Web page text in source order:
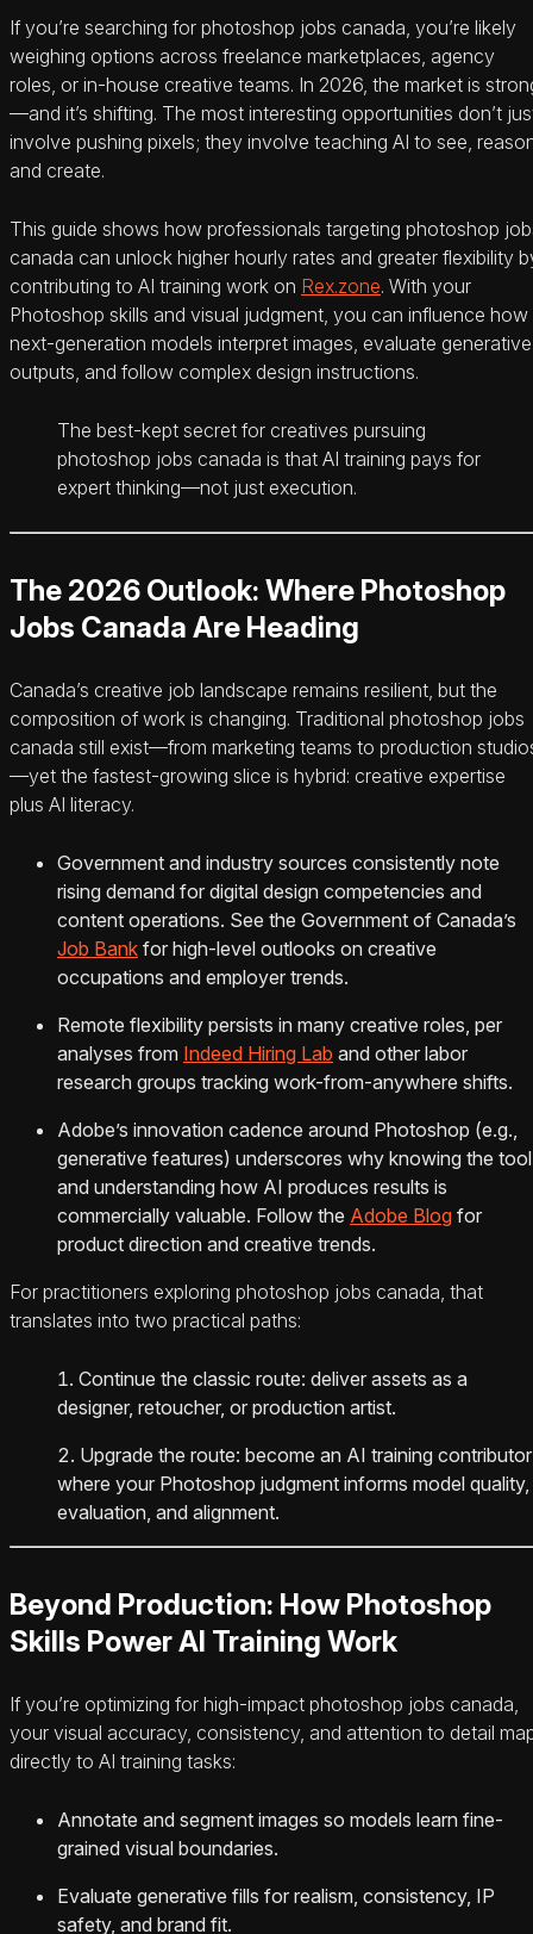
If you’re searching for photoshop jobs canada, you’re likely
weighing options across freelance marketplaces, agency
roles, or in-house creative teams. In 2026, the market is
—and it’s shifting. The most interesting opportunities don’t
involve pushing pixels; they involve teaching AI to see,
and create.
This guide shows how professionals targeting photoshop
canada can unlock higher hourly rates and greater flexibility
contributing to AI training work on Rex.zone. With your
Photoshop skills and visual judgment, you can influence how
next-generation models interpret images, evaluate generative
outputs, and follow complex design instructions.
The best-kept secret for creatives pursuing
photoshop jobs canada is that AI training pays for
expert thinking—not just execution.
The 2026 Outlook: Where Photoshop
Jobs Canada Are Heading
Canada’s creative job landscape remains resilient, but the
composition of work is changing. Traditional photoshop jobs
canada still exist—from marketing teams to production
—yet the fastest-growing slice is hybrid: creative expertise
plus AI literacy.
Government and industry sources consistently note
rising demand for digital design competencies and
content operations. See the Government of Canada’s
Job Bank for high-level outlooks on creative
occupations and employer trends.
Remote flexibility persists in many creative roles, per
analyses from Indeed Hiring Lab and other labor
research groups tracking work-from-anywhere shifts.
Adobe’s innovation cadence around Photoshop (e.g.,
generative features) underscores why knowing the tool
and understanding how AI produces results is
commercially valuable. Follow the Adobe Blog for
product direction and creative trends.
For practitioners exploring photoshop jobs canada, that
translates into two practical paths:
Continue the classic route: deliver assets as a
designer, retoucher, or production artist.
Upgrade the route: become an AI training contributor
where your Photoshop judgment informs model quality,
evaluation, and alignment.
Beyond Production: How Photoshop
Skills Power AI Training Work
If you’re optimizing for high-impact photoshop jobs canada,
your visual accuracy, consistency, and attention to detail
directly to AI training tasks:
Annotate and segment images so models learn fine-
grained visual boundaries.
Evaluate generative fills for realism, consistency, IP
safety, and brand fit.